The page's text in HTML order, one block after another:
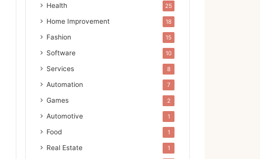
Health 25
Home Improvement 18
Fashion 15
Software 10
Services 8
Automation 7
Games 2
Automotive 1
Food 1
Real Estate 1